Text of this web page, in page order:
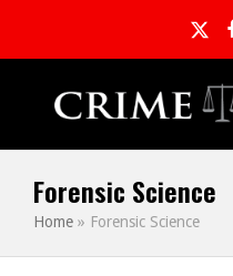
Forensic Science
Home » Forensic Science